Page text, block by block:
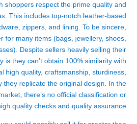
shoppers respect the prime quality and
This includes top-notch leather-based
zippers, and lining. To be sincere,
for many items (bags, jewellery, shoes,
Despite sellers heavily selling their
is they can’t obtain 100% similarity with
high quality, craftsmanship, sturdiness,
they replicate the original design. In the
there’s no official classification or
quality checks and quality assurance.